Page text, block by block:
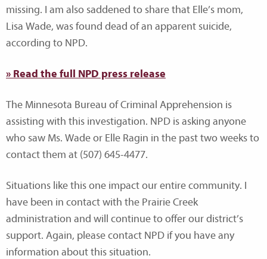
missing. I am also saddened to share that Elle’s mom,
Lisa Wade, was found dead of an apparent suicide,
according to NPD.
» Read the full NPD press release
The Minnesota Bureau of Criminal Apprehension is
assisting with this investigation. NPD is asking anyone
who saw Ms. Wade or Elle Ragin in the past two weeks to
contact them at (507) 645-4477.
Situations like this one impact our entire community. I
have been in contact with the Prairie Creek
administration and will continue to offer our district’s
support. Again, please contact NPD if you have any
information about this situation.